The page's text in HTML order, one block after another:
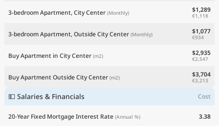
3-bedroom Apartment, City Center (Monthly) $1,289
€1,118
3-bedroom Apartment, Outside City Center (Monthly) $1,077
€934
Buy Apartment in City Center (m2) $2,935
€2,547
Buy Apartment Outside City Center (m2) $3,704
€3,213
💵 Salaries & Financials Cost
20-Year Fixed Mortgage Interest Rate (Annual %) 3.38